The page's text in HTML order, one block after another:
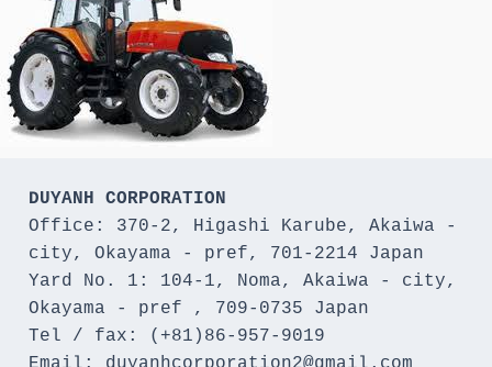
DUYANH CORPORATION
Office: 370-2, Higashi Karube, Akaiwa -
city, Okayama - pref, 701-2214 Japan
Yard No. 1: 104-1, Noma, Akaiwa - city,
Okayama - pref , 709-0735 Japan
Tel / fax: (+81)86-957-9019